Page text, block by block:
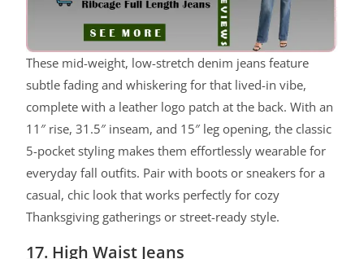
These mid-weight, low-stretch denim jeans feature
subtle fading and whiskering for that lived-in vibe,
complete with a leather logo patch at the back. With an
11″ rise, 31.5″ inseam, and 15″ leg opening, the classic
5-pocket styling makes them effortlessly wearable for
everyday fall outfits. Pair with boots or sneakers for a
casual, chic look that works perfectly for cozy
Thanksgiving gatherings or street-ready style.
17. High Waist Jeans